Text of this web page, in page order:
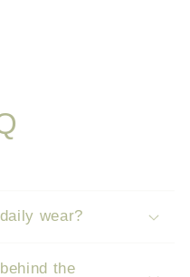
wear?
the